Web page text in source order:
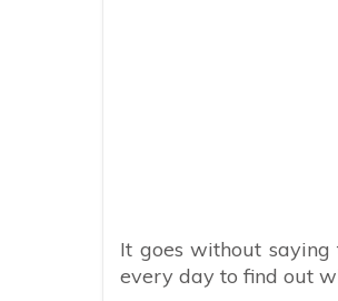
It goes without
every day to find out